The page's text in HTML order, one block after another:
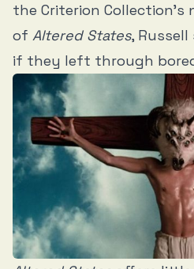
the Criterion Collection’s
of Altered States,
if they left through